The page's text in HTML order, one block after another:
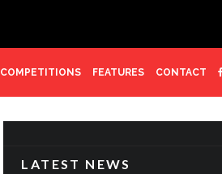
COMPETITIONS FEATURES CONTACT
LATEST NEWS